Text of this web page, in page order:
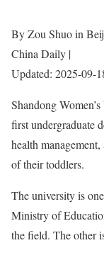
By Zou Shuo in
China Daily |
Updated: 2025-09-
Shandong
first undergraduate
health
of their toddlers.
The university is
Ministry of
the field. The other